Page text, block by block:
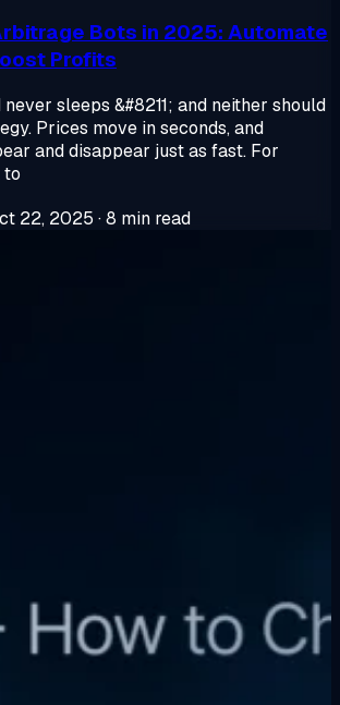
Bots in 2025: Automate
Profits
sleeps &#8211; and neither should
Prices move in seconds, and
and disappear just as fast. For
to
22, 2025 ·8 min read